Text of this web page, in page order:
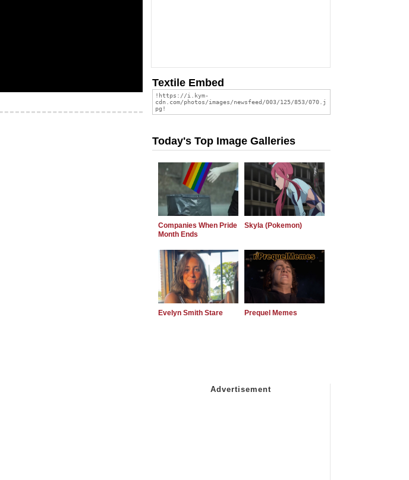
Textile Embed
Today's Top Image Galleries
Companies When Pride
Month Ends
Skyla (Pokemon)
Evelyn Smith Stare Prequel Memes